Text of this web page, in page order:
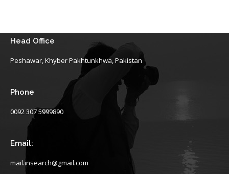
Head Office
Peshawar, Khyber Pakhtunkhwa, Pakistan
Phone
0092 307 5999890
Email:
mail.insearch@gmail.com